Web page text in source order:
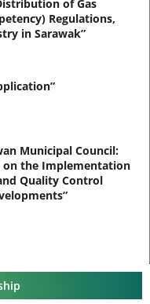
of Gas
Regulations,
in Sarawak”
Municipal Council:
on the Implementation
Quality Control